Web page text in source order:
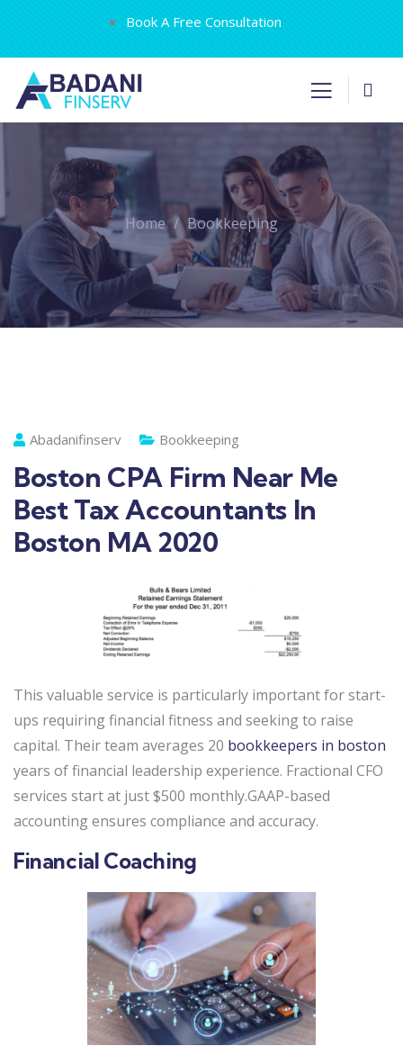
Book A Free Consultation
Home Bookkeeping
Abadanifinserv Bookkeeping
Boston CPA Firm Near Me
Best Tax Accountants In
Boston MA 2020
This valuable service is particularly important for start-
ups requiring financial fitness and seeking to raise
capital. Their team averages 20 bookkeepers in boston
years of financial leadership experience. Fractional CFO
services start at just $500 monthly.GAAP-based
accounting ensures compliance and accuracy.
Financial Coaching